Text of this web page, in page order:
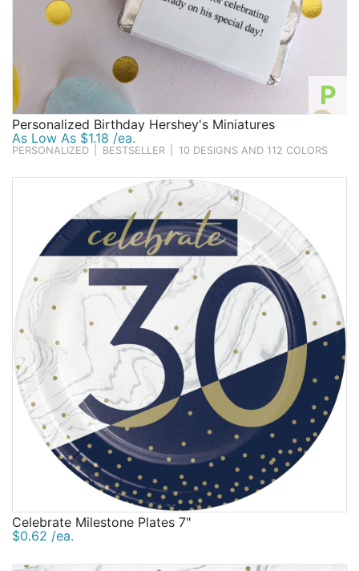
P
Personalized Birthday Hershey's Miniatures
As Low As $1.18 /ea.
PERSONALIZED BESTSELLER 10 DESIGNS AND 112 COLORS
Celebrate Milestone Plates 7"
$0.62 /ea.